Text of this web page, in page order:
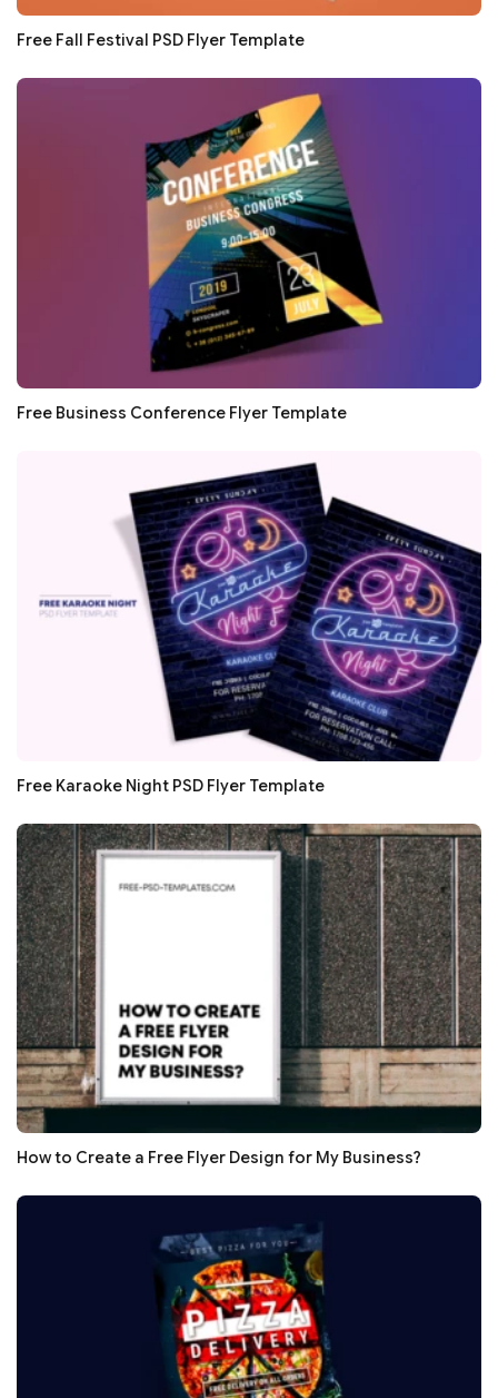
Free Fall Festival PSD Flyer Template
Free Business Conference Flyer Template
Free Karaoke Night PSD Flyer Template
How to Create a Free Flyer Design for My Business?